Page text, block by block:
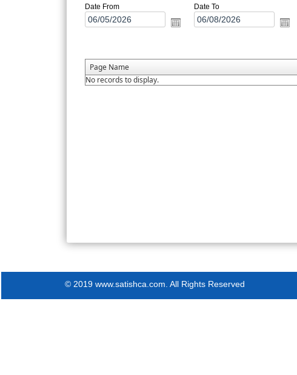
Date From Date To
Page Name
No records to display.
© 2019 www.satishca.com. All Rights Reserved